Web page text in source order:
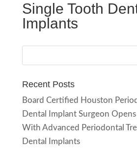
Single Tooth
Implants
Recent Posts
Board Certified Houston
Dental Implant Surgeon
With Advanced Periodontal
Dental Implants